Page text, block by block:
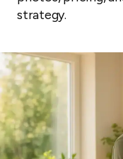
strategy.